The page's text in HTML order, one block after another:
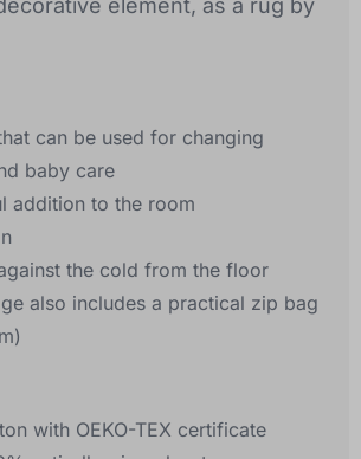
element, as a rug by
can be used for changing
baby care
addition to the room
the cold from the floor
also includes a practical zip bag
with OEKO-TEX certificate